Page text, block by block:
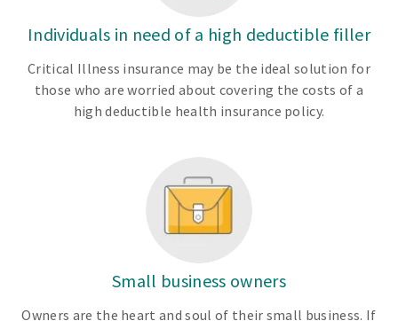
Individuals in need of a high deductible filler
Critical Illness insurance may be the ideal solution for
those who are worried about covering the costs of a
high deductible health insurance policy.
Small business owners
Owners are the heart and soul of their small business. If